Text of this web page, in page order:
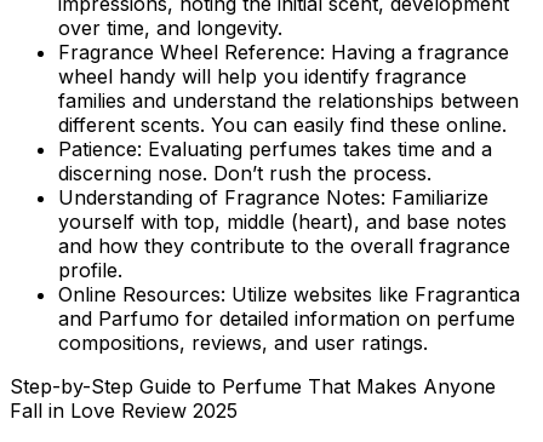
over time, and longevity.
Fragrance Wheel Reference: Having a fragrance
wheel handy will help you identify fragrance
families and understand the relationships between
different scents. You can easily find these online.
Patience: Evaluating perfumes takes time and a
discerning nose. Don’t rush the process.
Understanding of Fragrance Notes: Familiarize
yourself with top, middle (heart), and base notes
and how they contribute to the overall fragrance
profile.
Online Resources: Utilize websites like Fragrantica
and Parfumo for detailed information on perfume
compositions, reviews, and user ratings.
Step-by-Step Guide to Perfume That Makes Anyone
Fall in Love Review 2025